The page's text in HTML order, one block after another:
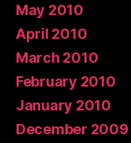
May 2010
April 2010
March 2010
February 2010
January 2010
December 2009